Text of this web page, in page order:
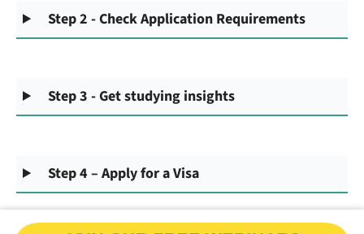
Step 2 - Check Application Requirements
Step 3 - Get studying insights
Step 4 – Apply for a Visa